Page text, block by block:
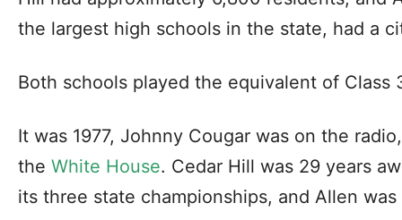
the largest high schools in the state, had a
Both schools played the equivalent of Class
It was 1977, Johnny Cougar was on the
the White House. Cedar Hill was 29 years
its three state championships, and Allen